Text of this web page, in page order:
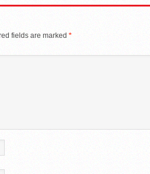
fields are marked *